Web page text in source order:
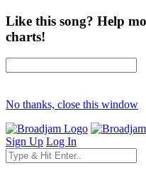
Like this song? Help
charts!
No thanks, close this window
Sign Up Log In